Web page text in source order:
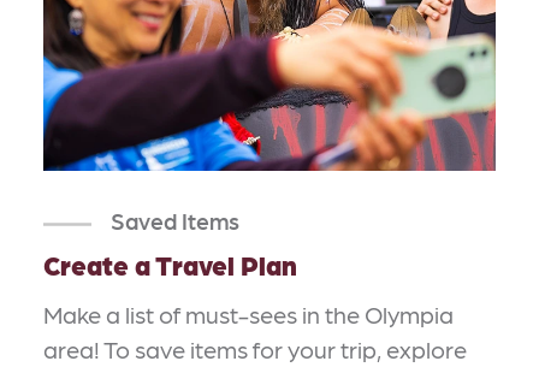
Saved Items
Create a Travel Plan
Make a list of must-sees in the Olympia
area! To save items for your trip, explore